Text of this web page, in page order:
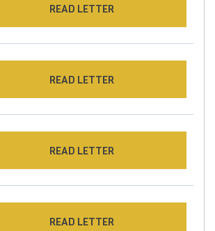
READ LETTER
READ LETTER
READ LETTER
READ LETTER